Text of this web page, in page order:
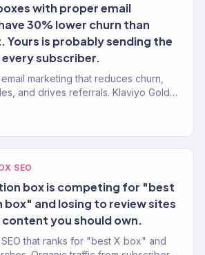
with proper email
30% lower churn than
is probably sending the
subscriber.
marketing that reduces churn,
and drives referrals. Klaviyo Gold
SEO
box is competing for "best
box" and losing to review sites
you should own.
that ranks for "best X box" and